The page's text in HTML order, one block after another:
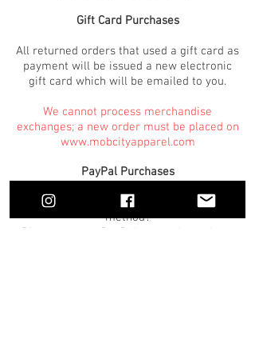
Gift Card Purchases
All returned orders that used a gift card as
payment will be issued a new electronic
gift card which will be emailed to you.
We cannot process merchandise
exchanges; a new order must be placed on
www.mobcityapparel.com
PayPal Purchases
Used PayPal as the original payment
method?
Please contact PayPal as we do not have